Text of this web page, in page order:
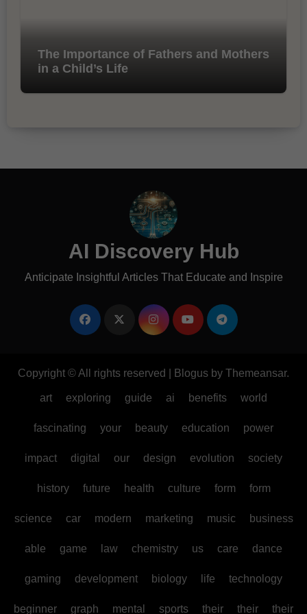
The Importance of Fathers and Mothers
in a Child’s Life
AI Discovery Hub
Anticipate Insightful Articles That Educate and Inspire
Copyright © All rights reserved Blogus by Themeansar.
art exploring guide ai benefits world
fascinating your beauty education power
impact digital our design evolution society
history future health culture form form
science car modern marketing music business
able game law chemistry us care dance
gaming development biology life technology
beginner graph mental sports their their their